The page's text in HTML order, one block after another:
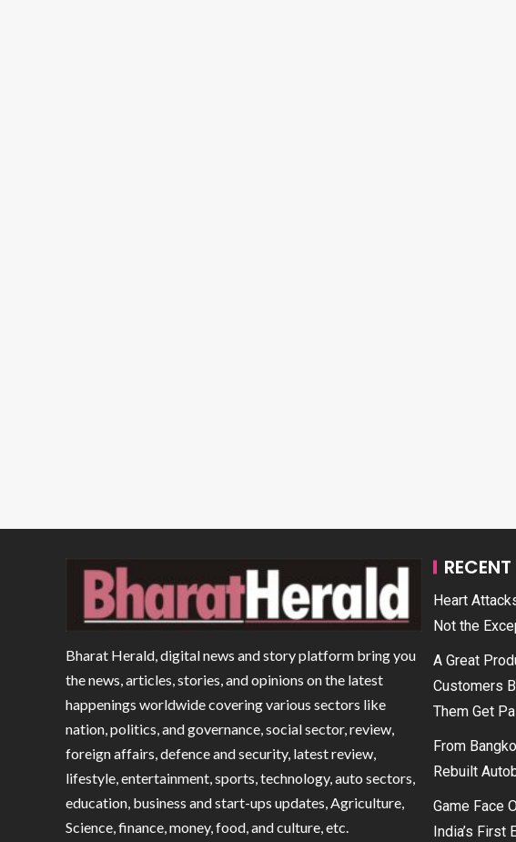
Bharat Herald, digital news and story platform bring you
the news, articles, stories, and opinions on the latest
happenings worldwide covering various sectors like
nation, politics, and governance, social sector, review,
foreign affairs, defence and security, latest review,
lifestyle, entertainment, sports, technology, auto sectors,
education, business and start-ups updates, Agriculture,
Science, finance, money, food, and culture, etc.
Heart
Not the
A Great
Customers
Them Get
From
Rebuilt
Game Face
India’s First